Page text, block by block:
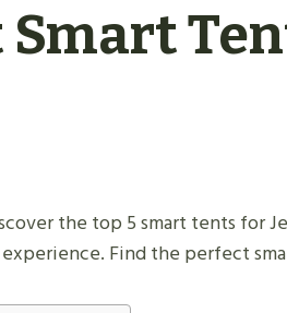
Smart
the top 5 smart tents for
Find the perfect